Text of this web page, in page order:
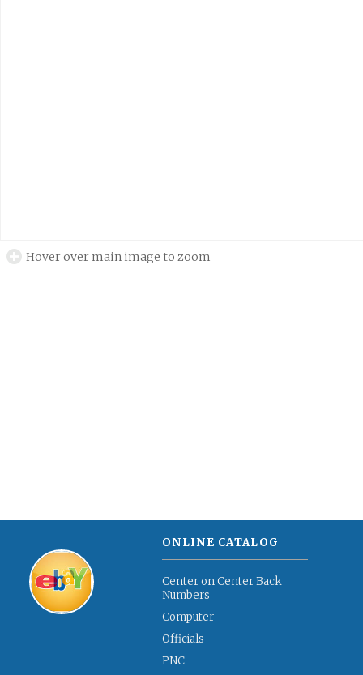
Hover over main image to zoom
ONLINE CATALOG
Center on Center Back
Numbers
Computer
Officials
PNC